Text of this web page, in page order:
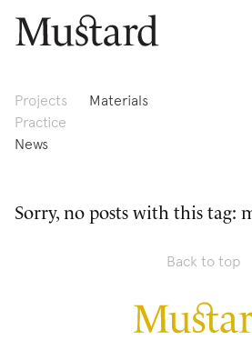
Projects
Practice
News
Materials
Sorry, no posts with this tag:
Back to top